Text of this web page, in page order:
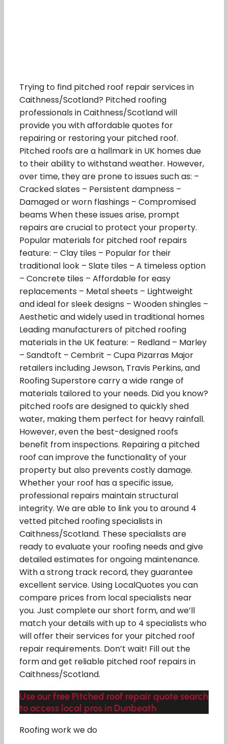
Trying to find pitched roof repair services in
Caithness/Scotland? Pitched roofing
professionals in Caithness/Scotland will
provide you with affordable quotes for
repairing or restoring your pitched roof.
Pitched roofs are a hallmark in UK homes due
to their ability to withstand weather. However,
over time, they are prone to issues such as: –
Cracked slates – Persistent dampness –
Damaged or worn flashings – Compromised
beams When these issues arise, prompt
repairs are crucial to protect your property.
Popular materials for pitched roof repairs
feature: – Clay tiles – Popular for their
traditional look – Slate tiles – A timeless option
– Concrete tiles – Affordable for easy
replacements – Metal sheets – Lightweight
and ideal for sleek designs – Wooden shingles –
Aesthetic and widely used in traditional homes
Leading manufacturers of pitched roofing
materials in the UK feature: – Redland – Marley
– Sandtoft – Cembrit – Cupa Pizarras Major
retailers including Jewson, Travis Perkins, and
Roofing Superstore carry a wide range of
materials tailored to your needs. Did you know?
pitched roofs are designed to quickly shed
water, making them perfect for heavy rainfall.
However, even the best-designed roofs
benefit from inspections. Repairing a pitched
roof can improve the functionality of your
property but also prevents costly damage.
Whether your roof has a specific issue,
professional repairs maintain structural
integrity. We are able to link you to around 4
vetted pitched roofing specialists in
Caithness/Scotland. These specialists are
ready to evaluate your roofing needs and give
detailed estimates for ongoing maintenance.
With a strong track record, they guarantee
excellent service. Using LocalQuotes you can
compare prices from local specialists near
you. Just complete our short form, and we’ll
match your details with up to 4 specialists who
will offer their services for your pitched roof
repair requirements. Don’t wait! Fill out the
form and get reliable pitched roof repairs in
Caithness/Scotland.
Use our free Pitched roof repair quote search
to access local pros in Dunbeath
Roofing work we do